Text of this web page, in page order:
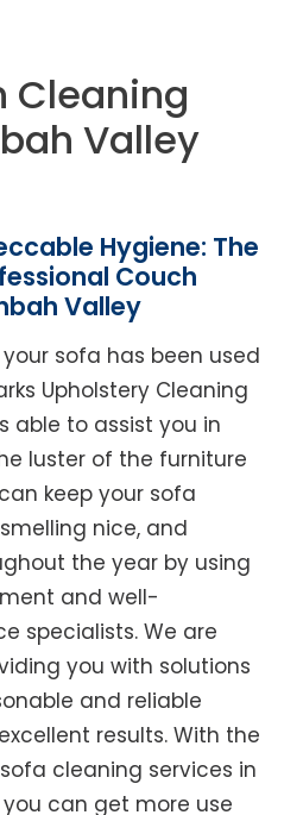
Cleaning
Valley
Hygiene: The
Couch
Valley
sofa has been used
Upholstery Cleaning
able to assist you in
luster of the furniture
keep your sofa
nice, and
the year by using
and well-
specialists. We are
you with solutions
and reliable
results. With the
cleaning services in
can get more use